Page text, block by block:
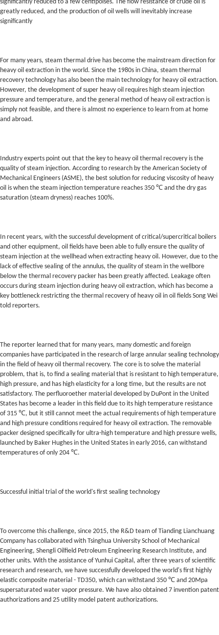
significantly reduced to a few centipoises. The flow resistance of crude oil is
greatly reduced, and the production of oil wells will inevitably increase
significantly
For many years, steam thermal drive has become the mainstream direction for
heavy oil extraction in the world. Since the 1980s in China, steam thermal
recovery technology has also been the main technology for heavy oil extraction.
However, the development of super heavy oil requires high steam injection
pressure and temperature, and the general method of heavy oil extraction is
simply not feasible, and there is almost no experience to learn from at home
and abroad.
Industry experts point out that the key to heavy oil thermal recovery is the
quality of steam injection. According to research by the American Society of
Mechanical Engineers (ASME), the best solution for reducing viscosity of heavy
oil is when the steam injection temperature reaches 350 ℃ and the dry gas
saturation (steam dryness) reaches 100%.
In recent years, with the successful development of critical/supercritical boilers
and other equipment, oil fields have been able to fully ensure the quality of
steam injection at the wellhead when extracting heavy oil. However, due to the
lack of effective sealing of the annulus, the quality of steam in the wellbore
below the thermal recovery packer has been greatly affected. Leakage often
occurs during steam injection during heavy oil extraction, which has become a
key bottleneck restricting the thermal recovery of heavy oil in oil fields Song Wei
told reporters.
The reporter learned that for many years, many domestic and foreign
companies have participated in the research of large annular sealing technology
in the field of heavy oil thermal recovery. The core is to solve the material
problem, that is, to find a sealing material that is resistant to high temperature,
high pressure, and has high elasticity for a long time, but the results are not
satisfactory. The perfluoroether material developed by DuPont in the United
States has become a leader in this field due to its high temperature resistance
of 315 ℃, but it still cannot meet the actual requirements of high temperature
and high pressure conditions required for heavy oil extraction. The removable
packer designed specifically for ultra-high temperature and high pressure wells,
launched by Baker Hughes in the United States in early 2016, can withstand
temperatures of only 204 ℃.
Successful initial trial of the world's first sealing technology
To overcome this challenge, since 2015, the R&D team of Tianding Lianchuang
Company has collaborated with Tsinghua University School of Mechanical
Engineering, Shengli Oilfield Petroleum Engineering Research Institute, and
other units. With the assistance of Yunhui Capital, after three years of scientific
research and research, we have successfully developed the world's first highly
elastic composite material - TD350, which can withstand 350 ℃ and 20Mpa
supersaturated water vapor pressure. We have also obtained 7 invention patent
authorizations and 25 utility model patent authorizations.